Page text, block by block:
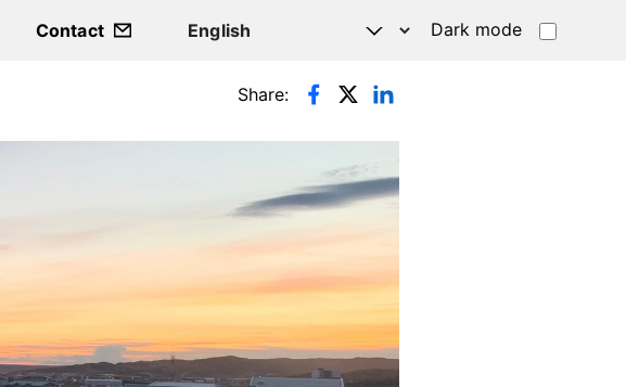
Contact Dark mode
Share: